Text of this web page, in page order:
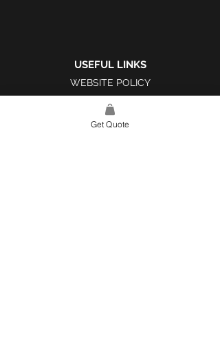
USEFUL LINKS
WEBSITE POLICY
COMPLAINTS BOOK
Get Quote